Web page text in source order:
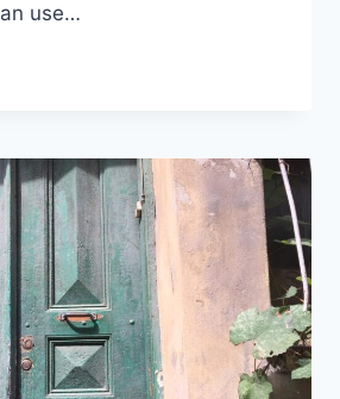
use…